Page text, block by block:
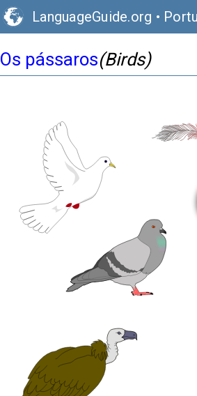
LanguageGuide.org •
Os pássaros(Birds)